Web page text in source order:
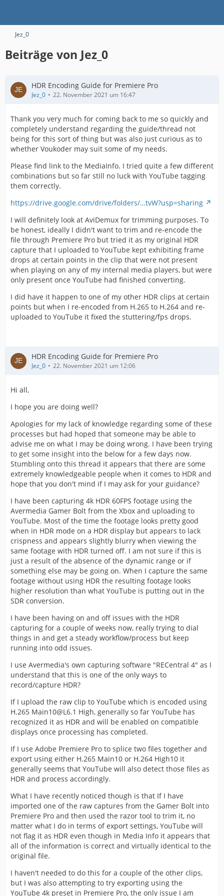
Jez_0
Beiträge von Jez_0
HDR Encoding Guide for Premiere Pro
Jez_0 22. November 2021 um 16:47
Thank you very much for coming back to me so quickly and
completely understand regarding the guide/thread not
being for this sort of thing but was also just curious as to
whether Voukoder may suit some of my needs.
Please find link to the MediaInfo. I tried quite a few different
combinations but so far still no luck with YouTube tagging
them correctly.
https://drive.google.com/drive/folders/…tvW?usp=sharing
I will definitely look at AviDemux for trimming purposes. To
be honest, ideally I didn't want to trim and re-encode the
file through Premiere Pro but tried it as my original HDR
capture that I uploaded to YouTube kept exhibiting frame
drops at certain points in the clip that were not present
when playing on any of my internal media players, but were
only present once YouTube had finished converting.
I did have it happen to one of my other HDR clips at certain
points but when I re-encoded from H.265 to H.264 and re-
uploaded to YouTube it fixed the stuttering/fps drops.
HDR Encoding Guide for Premiere Pro
Jez_0 22. November 2021 um 12:06
Hi all,
I hope you are doing well?
Apologies for my lack of knowledge regarding some of these
processes but had hoped that someone may be able to
advise me on what I may be doing wrong. I have been trying
to get some insight into the below for a few days now.
Stumbling onto this thread it appears that there are some
extremely knowledgeable people when it comes to HDR and
hope that you don't mind if I may ask for your guidance?
I have been capturing 4k HDR 60FPS footage using the
Avermedia Gamer Bolt from the Xbox and uploading to
YouTube. Most of the time the footage looks pretty good
when in HDR mode on a HDR display but appears to lack
crispness and appears slightly blurry when viewing the
same footage with HDR turned off. I am not sure if this is
just a result of the absence of the dynamic range or if
something else may be going on. When I capture the same
footage without using HDR the resulting footage looks
higher resolution than what YouTube is putting out in the
SDR conversion.
I have been having on and off issues with the HDR
capturing for a couple of weeks now, really trying to dial
things in and get a steady workflow/process but keep
running into odd issues.
I use Avermedia's own capturing software "RECentral 4" as I
understand that this is one of the only ways to
record/capture HDR?
If I upload the raw clip to YouTube which is encoded using
H.265 Main10@L6.1 High, generally so far YouTube has
recognized it as HDR and will be enabled on compatible
displays once processing has completed.
If I use Adobe Premiere Pro to splice two files together and
export using either H.265 Main10 or H.264 High10 it
generally seems that YouTube will also detect those files as
HDR and process accordingly.
What I have recently noticed though is that If I have
imported one of the raw captures from the Gamer Bolt into
Premiere Pro and then used the razor tool to trim it, no
matter what I do in terms of export settings, YouTube will
not flag it as HDR even though in Media Info it appears that
all of the information is correct and virtually identical to the
original file.
I haven't needed to do this for a couple of the other clips,
but I was also attempting to try exporting using the
YouTube 4k preset in Premiere Pro, the only issue I am